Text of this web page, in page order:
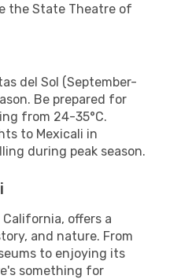
the State Theatre of
del Sol (September-
Be prepared for
from 24-35°C.
to Mexicali in
during peak season.
offers a
and nature. From
to enjoying its
something for